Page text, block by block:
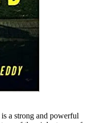
is a strong and powerful